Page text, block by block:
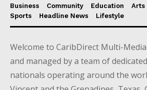
Business Community Education
Arts
Sports
Headline News Lifestyle
Welcome to CaribDirect Multi-
and managed by a team of
nationals operating around the